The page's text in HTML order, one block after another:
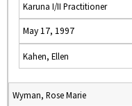
Karuna I/II Practitioner
May 17, 1997
Kahen, Ellen
Wyman, Rose Marie